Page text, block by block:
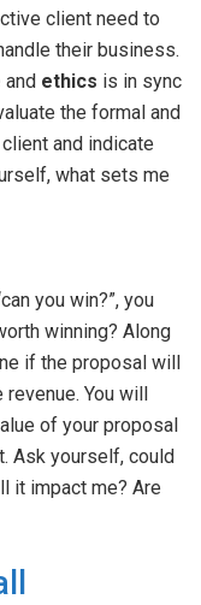
client need to
their business.
and ethics is in sync
the formal and
and indicate
what sets me
you win?”, you
winning? Along
if the proposal will
You will
of your proposal
Ask yourself, could
it impact me? Are